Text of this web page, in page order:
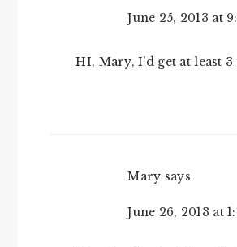
June 25, 2013 at
HI, Mary, I’d get at least 3
Mary says
June 26, 2013 at